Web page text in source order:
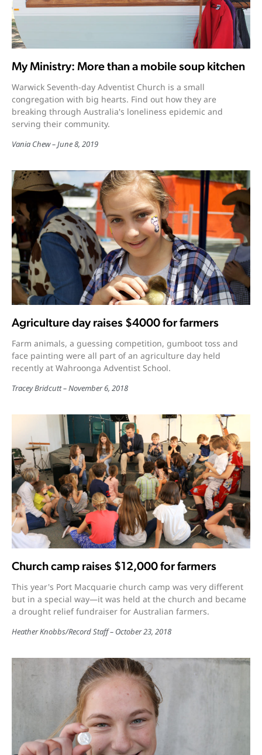
My Ministry: More than a mobile soup kitchen
Warwick Seventh-day Adventist Church is a small
congregation with big hearts. Find out how they are
breaking through Australia's loneliness epidemic and
serving their community.
Vania Chew June 8, 2019
Agriculture day raises $4000 for farmers
Farm animals, a guessing competition, gumboot toss and
face painting were all part of an agriculture day held
recently at Wahroonga Adventist School.
Tracey Bridcutt November 6, 2018
Church camp raises $12,000 for farmers
This year's Port Macquarie church camp was very different
but in a special way—it was held at the church and became
a drought relief fundraiser for Australian farmers.
Heather Knobbs/Record Staff October 23, 2018